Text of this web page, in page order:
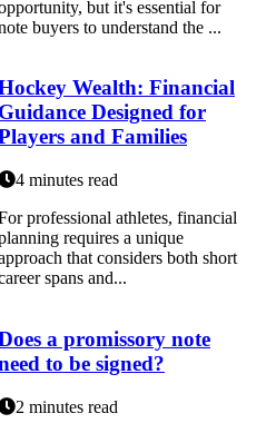
but it's essential for
buyers to understand the ...
Wealth: Financial
Designed for
and Families
4 minutes read
professional athletes, financial
requires a unique
that considers both short
spans and...
a promissory note
to be signed?
2 minutes read